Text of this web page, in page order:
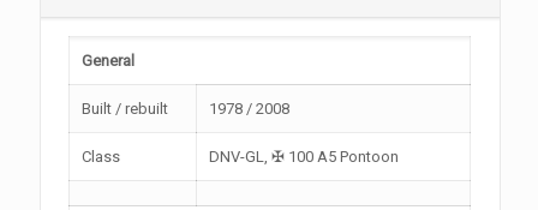
General
Built / rebuilt 1978 / 2008
Class DNV-GL, ✠ 100 A5 Pontoon